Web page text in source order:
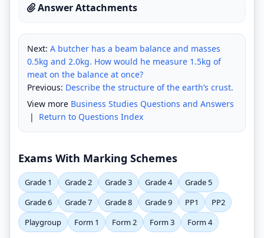
Answer Attachments
Next: A butcher has a beam balance and masses
0.5kg and 2.0kg. How would he measure 1.5kg of
meat on the balance at once?
Previous: Describe the structure of the earth’s crust.
View more Business Studies Questions and Answers
| Return to Questions Index
Exams With Marking Schemes
Grade 1 Grade 2 Grade 3 Grade 4
Grade 5
Grade 6
Grade 7 Grade 8 Grade 9 PP1
PP2
Playgroup
Form 1 Form 2 Form 3 Form 4